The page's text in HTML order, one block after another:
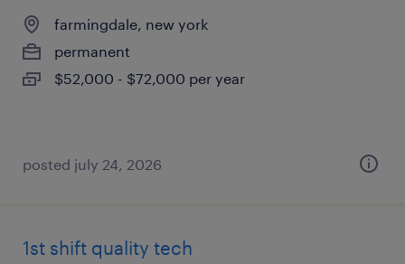
farmingdale, new york
permanent
$52,000 - $72,000 per year
posted july 24, 2026
1st shift quality tech